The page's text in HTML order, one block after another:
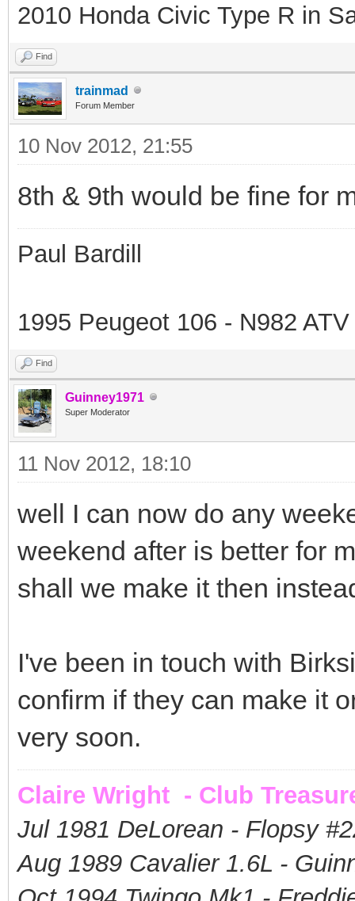
2010 Honda Civic Type R in
Find
trainmad
Forum Member
10 Nov 2012, 21:55
8th & 9th would be fine for
Paul Bardill
1995 Peugeot 106 - N982 ATV
Find
Guinney1971
Super Moderator
11 Nov 2012, 18:10
well I can now do any
weekend after is better for
shall we make it then
I've been in touch with
confirm if they can make it
very soon.
Claire Wright - Club
Jul 1981 DeLorean - Flopsy #
Aug 1989 Cavalier 1.6L -